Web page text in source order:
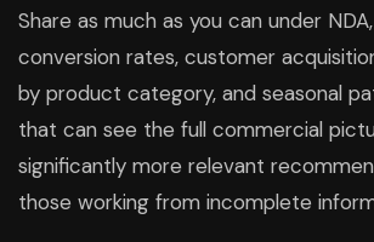
Share as much as you can under
conversion rates, customer
by product category, and seasonal
that can see the full commercial
significantly more relevant
those working from incomplete